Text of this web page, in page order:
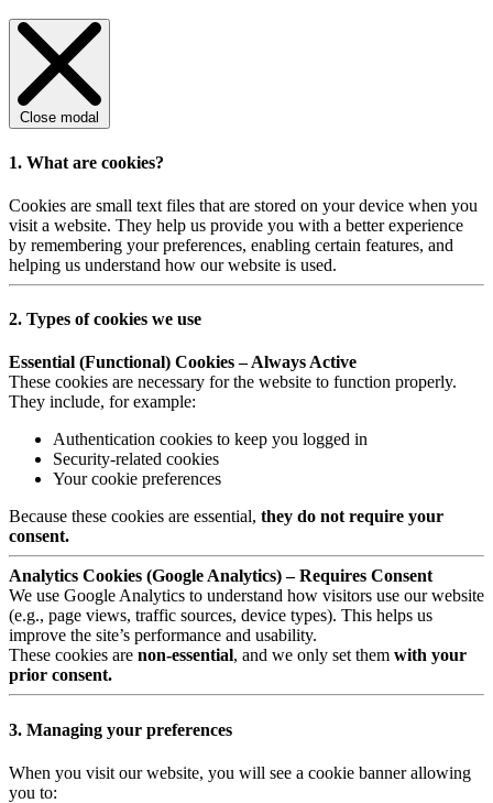
Close modal
1. What are cookies?
Cookies are small text files that are stored on your device when you
visit a website. They help us provide you with a better experience
by remembering your preferences, enabling certain features, and
helping us understand how our website is used.
2. Types of cookies we use
Essential (Functional) Cookies – Always Active
These cookies are necessary for the website to function properly.
They include, for example:
Authentication cookies to keep you logged in
Security-related cookies
Your cookie preferences
Because these cookies are essential, they do not require your
consent.
Analytics Cookies (Google Analytics) – Requires Consent
We use Google Analytics to understand how visitors use our website
(e.g., page views, traffic sources, device types). This helps us
improve the site’s performance and usability.
These cookies are non-essential, and we only set them with your
prior consent.
3. Managing your preferences
When you visit our website, you will see a cookie banner allowing
you to: